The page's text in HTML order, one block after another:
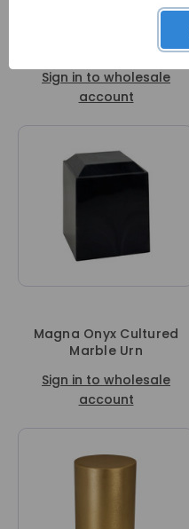
Sign in to wholesale
account
Magna Onyx Cultured
Marble Urn
Sign in to wholesale
account